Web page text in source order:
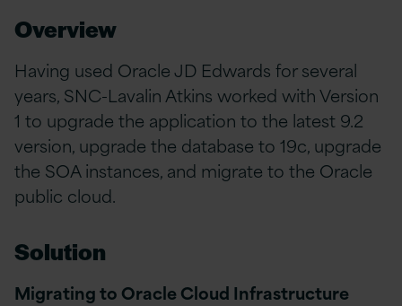
Overview
Having used Oracle JD Edwards for several
years, SNC-Lavalin Atkins worked with Version
1 to upgrade the application to the latest 9.2
version, upgrade the database to 19c, upgrade
the SOA instances, and migrate to the Oracle
public cloud.
Solution
Migrating to Oracle Cloud Infrastructure